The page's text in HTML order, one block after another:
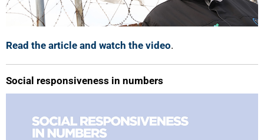
Read the article and watch the video.
Social responsiveness in numbers